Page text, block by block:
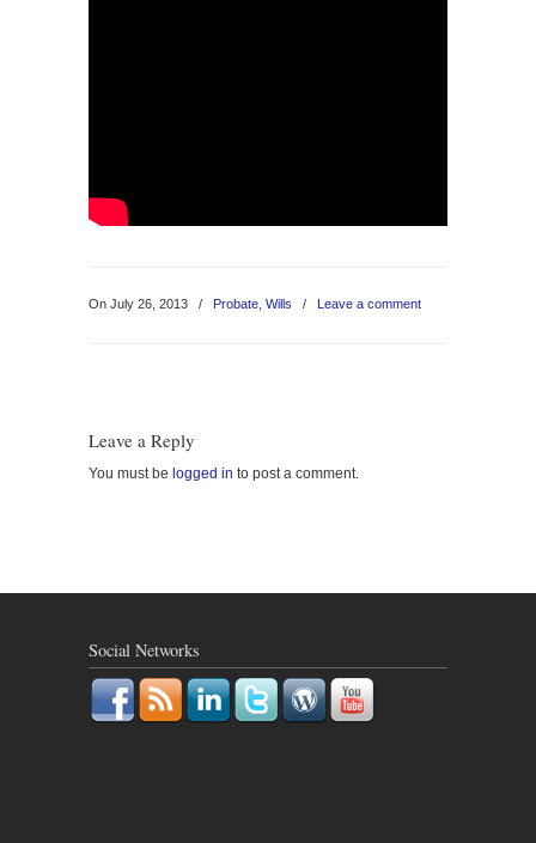
On July 26, 2013 / Probate Wills / Leave a comment
Leave a Reply
You must be logged in to post a comment.
Social Networks